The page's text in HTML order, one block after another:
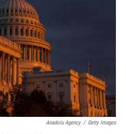
Anadolu Agency / Getty Images